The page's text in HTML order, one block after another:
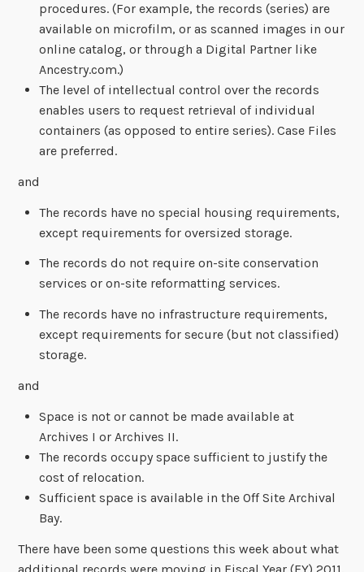
procedures. (For example, the records (series) are
available on microfilm, or as scanned images in our
online catalog, or through a Digital Partner like
Ancestry.com.)
The level of intellectual control over the records
enables users to request retrieval of individual
containers (as opposed to entire series). Case Files
are preferred.
and
The records have no special housing requirements,
except requirements for oversized storage.
The records do not require on-site conservation
services or on-site reformatting services.
The records have no infrastructure requirements,
except requirements for secure (but not classified)
storage.
and
Space is not or cannot be made available at
Archives I or Archives II.
The records occupy space sufficient to justify the
cost of relocation.
Sufficient space is available in the Off Site Archival
Bay.
There have been some questions this week about what
additional records were moving in Fiscal Year (FY) 2011.